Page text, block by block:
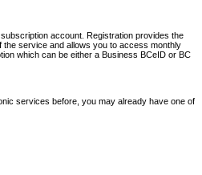
account. Registration provides the
service and allows you to access monthly
which can be either a Business BCeID or BC
services before, you may already have one of